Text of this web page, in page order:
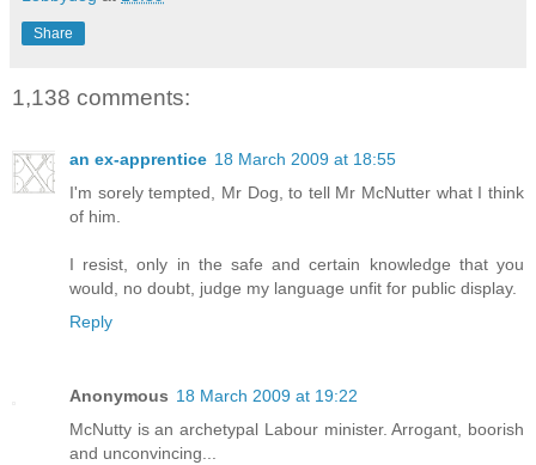
Share
1,138 comments:
an ex-apprentice 18 March 2009 at 18:55
I'm sorely tempted, Mr Dog, to tell Mr McNutter what I think
of him.
I resist, only in the safe and certain knowledge that you
would, no doubt, judge my language unfit for public display.
Reply
Anonymous 18 March 2009 at 19:22
McNutty is an archetypal Labour minister. Arrogant, boorish
and unconvincing...